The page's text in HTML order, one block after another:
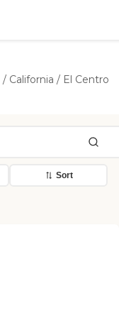
/ California / El Centro
Sort